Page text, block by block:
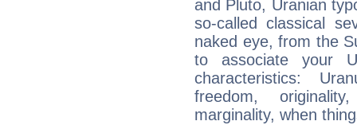
and Pluto, Uranian
so-called classical
naked eye, from the
to associate your
characteristics:
freedom,
marginality, when